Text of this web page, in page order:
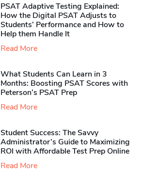
PSAT Adaptive Testing Explained:
How the Digital PSAT Adjusts to
Students’ Performance and How to
Help them Handle It
Read More
What Students Can Learn in 3
Months: Boosting PSAT Scores with
Peterson’s PSAT Prep
Read More
Student Success: The Savvy
Administrator’s Guide to Maximizing
ROI with Affordable Test Prep Online
Read More